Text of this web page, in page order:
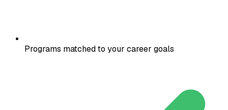
Programs matched to your career goals